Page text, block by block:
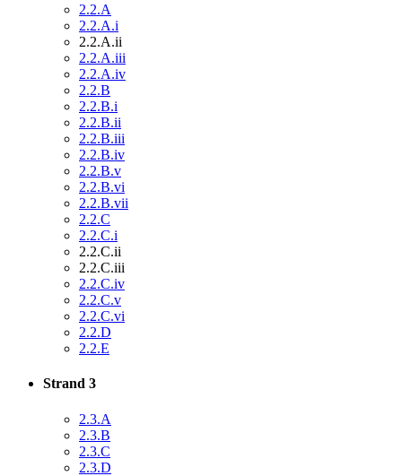
2.2.A
2.2.A.i
2.2.A.ii
2.2.A.iii
2.2.A.iv
2.2.B
2.2.B.i
2.2.B.ii
2.2.B.iii
2.2.B.iv
2.2.B.v
2.2.B.vi
2.2.B.vii
2.2.C
2.2.C.i
2.2.C.ii
2.2.C.iii
2.2.C.iv
2.2.C.v
2.2.C.vi
2.2.D
2.2.E
Strand 3
2.3.A
2.3.B
2.3.C
2.3.D